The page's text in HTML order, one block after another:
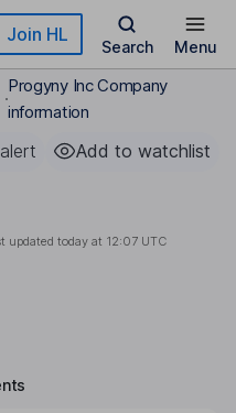
Join HL
Search Menu
Progyny Inc Company
information
Add to watchlist
updated today at 12:07 UTC